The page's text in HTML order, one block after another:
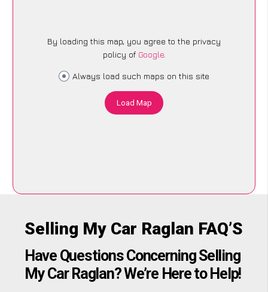
By loading this map, you agree to the privacy
policy of Google.
Always load such maps on this site
Load Map
Selling My Car Raglan FAQ’S
Have Questions Concerning Selling
My Car Raglan? We’re Here to Help!